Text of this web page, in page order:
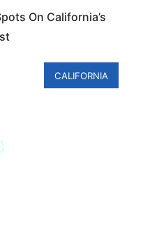
On California’s
CALIFORNIA